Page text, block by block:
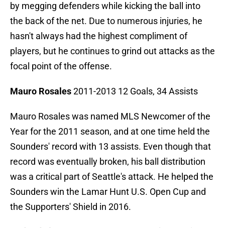
by megging defenders while kicking the ball into
the back of the net. Due to numerous injuries, he
hasn't always had the highest compliment of
players, but he continues to grind out attacks as the
focal point of the offense.
Mauro Rosales2011-2013 12 Goals, 34 Assists
Mauro Rosales was named MLS Newcomer of the
Year for the 2011 season, and at one time held the
Sounders' record with 13 assists. Even though that
record was eventually broken, his ball distribution
was a critical part of Seattle's attack. He helped the
Sounders win the Lamar Hunt U.S. Open Cup and
the Supporters' Shield in 2016.